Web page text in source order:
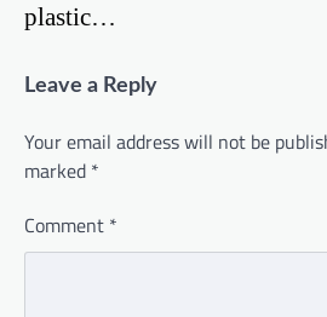
plastic…
Leave a Reply
Your email address will not be
marked *
Comment *